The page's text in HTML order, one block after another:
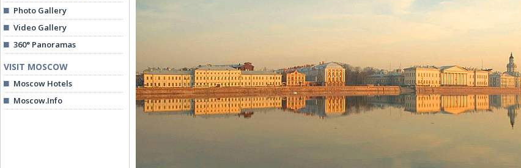
Photo Gallery
Video Gallery
360° Panoramas
VISIT MOSCOW
Moscow Hotels
Moscow.Info